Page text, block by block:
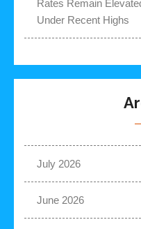
Rates Remain
Under Recent Highs
July 2026
June 2026